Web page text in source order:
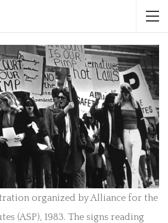
organized by Alliance for the
(ASP), 1983. The signs reading